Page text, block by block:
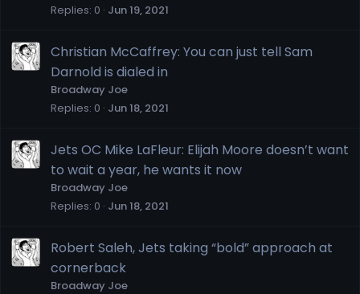
Replies 0 Jun 19, 2021
Christian McCaffrey: You can just tell Sam
Darnold is dialed in
Broadway Joe
Replies 0 Jun 18, 2021
Jets OC Mike LaFleur: Elijah Moore doesn’t want
to wait a year, he wants it now
Broadway Joe
Replies 0 Jun 18, 2021
Robert Saleh, Jets taking “bold” approach at
cornerback
Broadway Joe